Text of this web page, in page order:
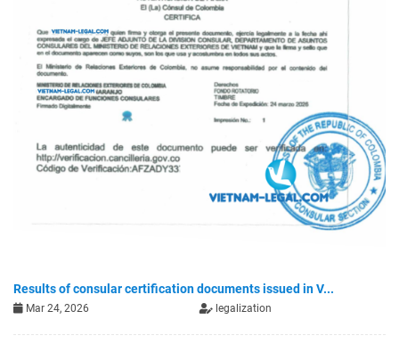
Results of consular certification documents issued in V...
Mar 24, 2026 legalization